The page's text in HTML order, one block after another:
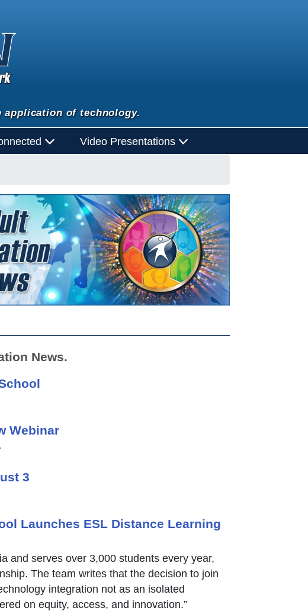
application of technology.
Video Presentations
News.
Webinar
3
Launches ESL Distance Learning
and serves over 3,000 students every year,
The team writes that the decision to join
integration not as an isolated
on equity, access, and innovation.”